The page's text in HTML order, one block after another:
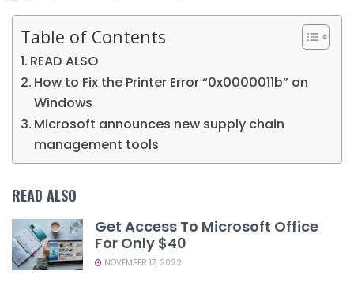
Table of Contents
READ ALSO
How to Fix the Printer Error “0x0000011b” on
Windows
Microsoft announces new supply chain
management tools
READ ALSO
Get Access To Microsoft Office
For Only $40
NOVEMBER 17, 2022